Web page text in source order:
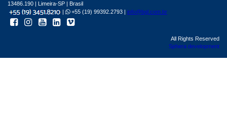
13486.190 | Limeira-SP | Brasil
|
+55 (19) 99392.2793 | info@bgl.com.br
All Rights Reserved
Sphera development